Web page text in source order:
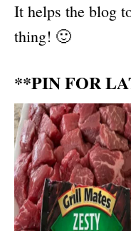
It helps the blog
thing! 🙂
**PIN FOR